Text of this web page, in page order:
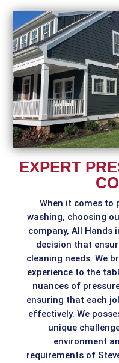
EXPERT
When it comes to
washing, choosing
company, All Hands
decision that
cleaning needs. We
experience to the
nuances of
ensuring that each
effectively. We
unique
environment
requirements of